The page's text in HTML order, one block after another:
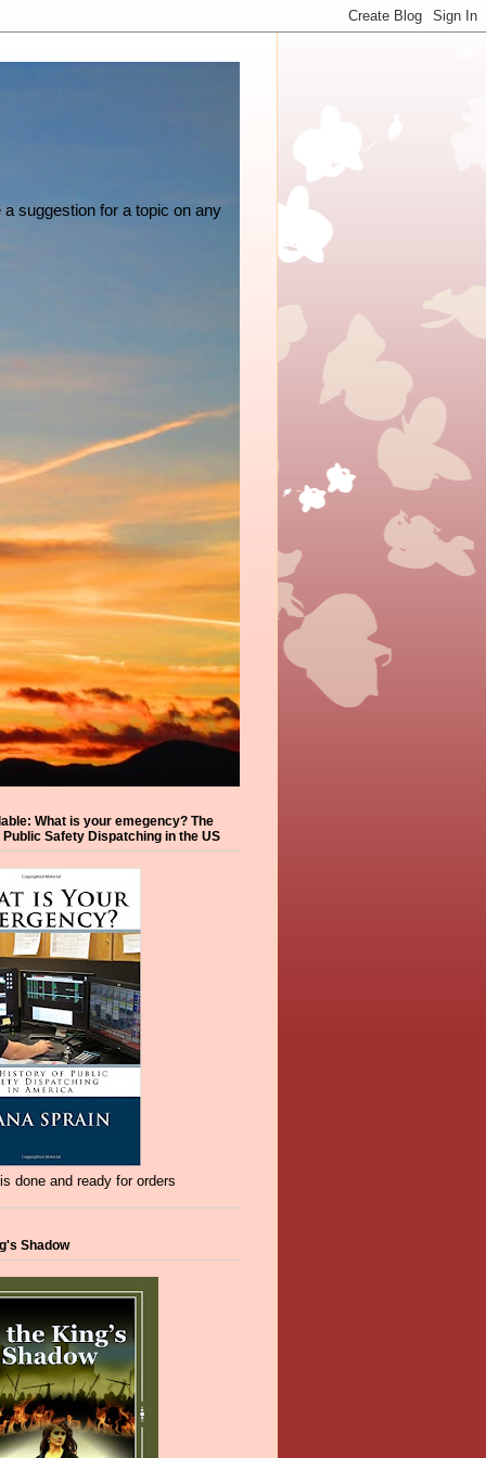
suggestion for a topic on any
What is your emegency? The
Safety Dispatching in the US
done and ready for orders
Shadow